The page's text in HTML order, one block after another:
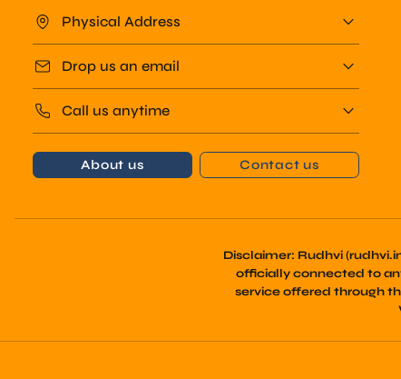
Physical Address
Drop us an email
Call us anytime
About us Contact us
Disclaimer: Rudhvi
officially connected to
service offered through